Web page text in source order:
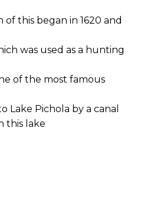
this began in 1620 and
was used as a hunting
of the most famous
Lake Pichola by a canal
this lake